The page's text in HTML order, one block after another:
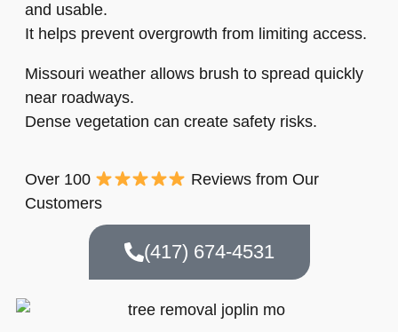
and usable.
It helps prevent overgrowth from limiting access.
Missouri weather allows brush to spread quickly
near roadways.
Dense vegetation can create safety risks.
Over 100
Reviews from Our
Customers
(417) 674-4531